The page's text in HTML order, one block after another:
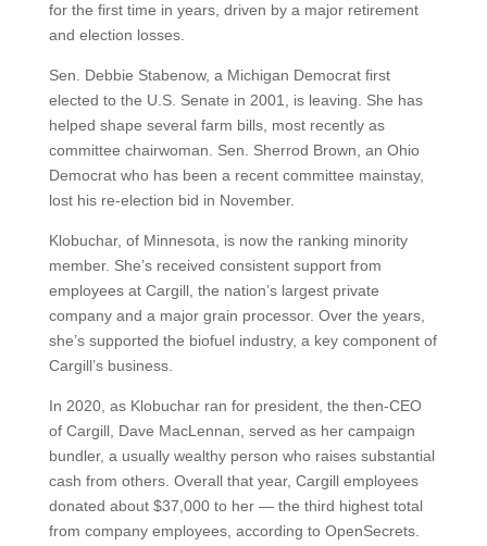
for the first time in years, driven by a major retirement
and election losses.
Sen. Debbie Stabenow, a Michigan Democrat first
elected to the U.S. Senate in 2001, is leaving. She has
helped shape several farm bills, most recently as
committee chairwoman. Sen. Sherrod Brown, an Ohio
Democrat who has been a recent committee mainstay,
lost his re-election bid in November.
Klobuchar, of Minnesota, is now the ranking minority
member. She’s received consistent support from
employees at Cargill, the nation’s largest private
company and a major grain processor. Over the years,
she’s supported the biofuel industry, a key component of
Cargill’s business.
In 2020, as Klobuchar ran for president, the then-CEO
of Cargill, Dave MacLennan, served as her campaign
bundler, a usually wealthy person who raises substantial
cash from others. Overall that year, Cargill employees
donated about $37,000 to her — the third highest total
from company employees, according to OpenSecrets.